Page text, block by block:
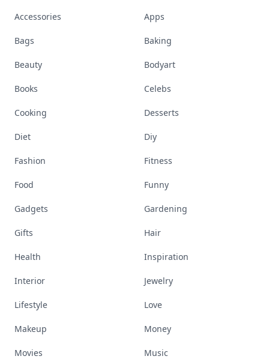
Accessories Apps
Bags Baking
Beauty Bodyart
Books Celebs
Cooking Desserts
Diet Diy
Fashion Fitness
Food Funny
Gadgets Gardening
Gifts Hair
Health Inspiration
Interior Jewelry
Lifestyle Love
Makeup Money
Movies Music